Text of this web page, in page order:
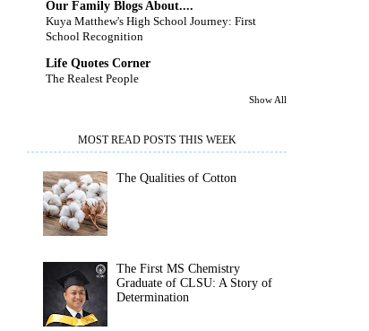
Our Family Blogs About....
Kuya Matthew's High School Journey: First
School Recognition
Life Quotes Corner
The Realest People
Show All
MOST READ POSTS THIS WEEK
The Qualities of Cotton
The First MS Chemistry
Graduate of CLSU: A Story of
Determination